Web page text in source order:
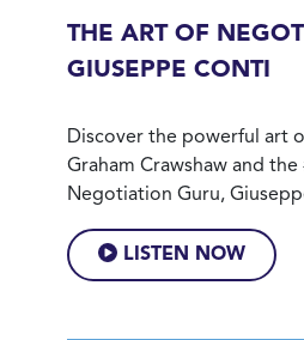
THE ART OF
GIUSEPPE CONTI
Discover the powerful art
Graham Crawshaw and the
Negotiation Guru,
LISTEN NOW